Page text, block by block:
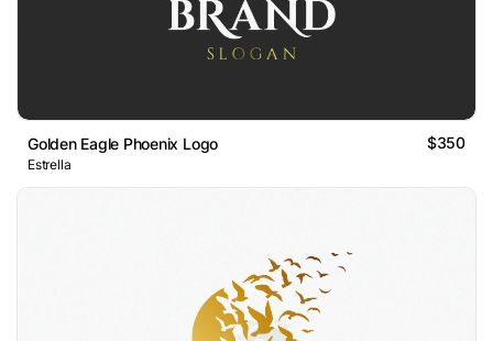
Golden Eagle Phoenix Logo $350
Estrella